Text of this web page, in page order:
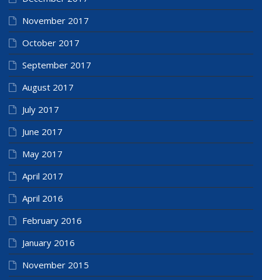
November 2017
October 2017
September 2017
August 2017
July 2017
June 2017
May 2017
April 2017
April 2016
February 2016
January 2016
November 2015